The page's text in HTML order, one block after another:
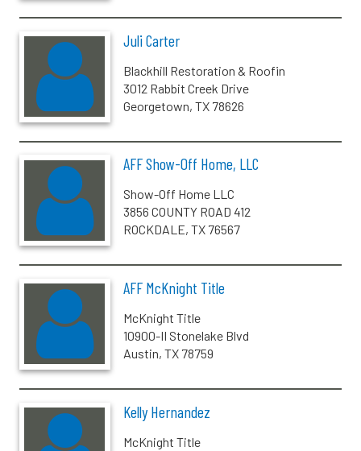
Juli Carter
Blackhill Restoration & Roofin
3012 Rabbit Creek Drive
Georgetown, TX 78626
AFF Show-Off Home, LLC
Show-Off Home LLC
3856 COUNTY ROAD 412
ROCKDALE, TX 76567
AFF McKnight Title
McKnight Title
10900-II Stonelake Blvd
Austin, TX 78759
Kelly Hernandez
McKnight Title